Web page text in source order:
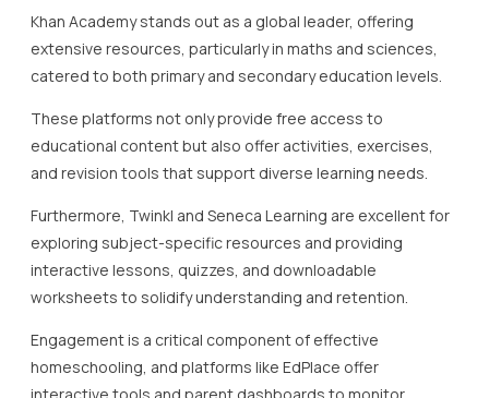
student progress, reinforcing learning in a structured
manner.
To maximise the benefits of online platforms, parents and
students are encouraged to register for free accounts,
allowing them to track progress, access personalised
learning plans, and receive recommendations tailored to
Additionally, integrating these tools with traditional
learning methods can foster a more holistic education
experience, enhancing student confidence and learning
The flexibility and variety offered by these online platforms
make them indispensable for free homeschooling in the